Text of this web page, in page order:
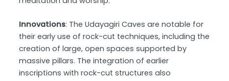
Innovations: The Udayagiri Caves are notable for
their early use of rock-cut techniques, including the
creation of large, open spaces supported by
massive pillars. The integration of earlier
inscriptions with rock-cut structures also